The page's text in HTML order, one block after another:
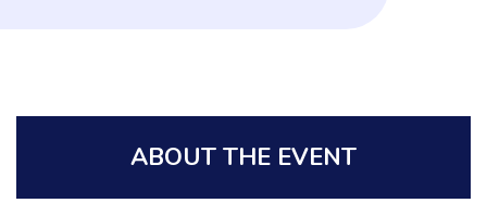
ABOUT THE EVENT